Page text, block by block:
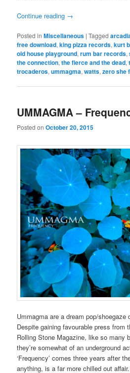
Continue reading →
Posted in Miscellaneous |Tagged
free download,king pizza records,kurt
old house playground,rum bar records,
the connection,the fierce and the dead,
trocaderos,ummagma,watts,zero she
UMMAGMA –
Posted onOctober 20, 2015
Ummagma are a dream pop/shoegaze
Despite gaining favourable press from
Rolling Stone Magazine, like so many
they’re somewhat of an underground
‘Frequency’ comes three years after
anything, is a far more chilled out